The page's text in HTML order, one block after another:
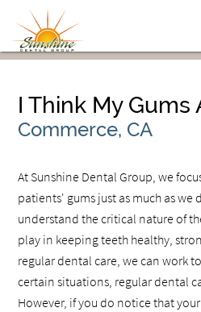
I Think My
Commerce, CA
At Sunshine Dental Group, we
patients' gums just as much as we
understand the critical nature of
play in keeping teeth healthy,
regular dental care, we can work
certain situations, regular dental
However, if you do notice that